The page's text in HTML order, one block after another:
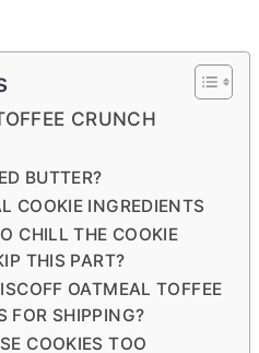
CRUNCH
BUTTER?
COOKIE INGREDIENTS
CHILL THE COOKIE
THIS PART?
OATMEAL TOFFEE
FOR SHIPPING?
COOKIES TOO